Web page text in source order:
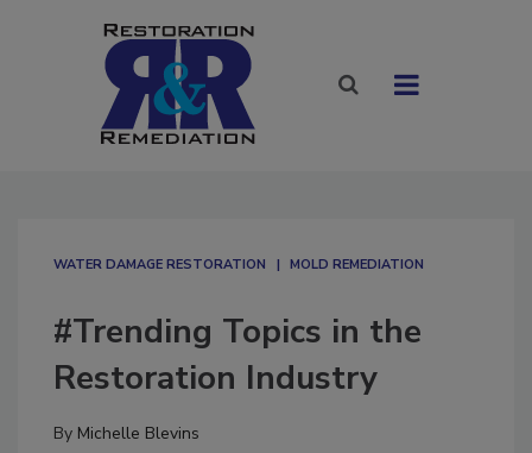
WATER DAMAGE RESTORATION MOLD REMEDIATION
#Trending Topics in the
Restoration Industry
By Michelle Blevins